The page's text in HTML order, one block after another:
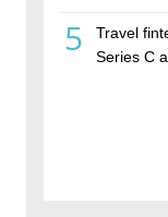
5
Travel
Series C